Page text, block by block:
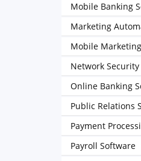
Mobile Banking
Marketing
Mobile
Network
Online Banking
Public Relations
Payment
Payroll Software